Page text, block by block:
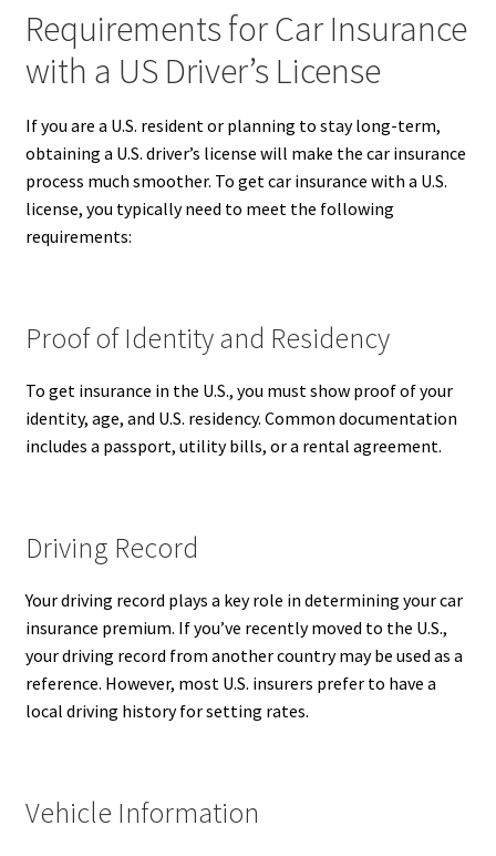
Requirements for Car Insurance
with a US Driver’s License
If you are a U.S. resident or planning to stay long-term,
obtaining a U.S. driver’s license will make the car insurance
process much smoother. To get car insurance with a U.S.
license, you typically need to meet the following
requirements:
Proof of Identity and Residency
To get insurance in the U.S., you must show proof of your
identity, age, and U.S. residency. Common documentation
includes a passport, utility bills, or a rental agreement.
Driving Record
Your driving record plays a key role in determining your car
insurance premium. If you’ve recently moved to the U.S.,
your driving record from another country may be used as a
reference. However, most U.S. insurers prefer to have a
local driving history for setting rates.
Vehicle Information